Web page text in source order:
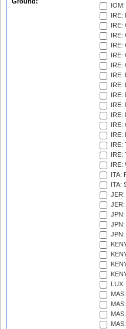
IRE:
IRE:
IRE:
IRE:
IRE:
IRE:
IRE:
IRE:
IRE:
IRE:
IRE:
IRE:
IRE:
IRE:
IRE:
ITA:
ITA:
JER:
JER:
JPN:
JPN:
JPN: